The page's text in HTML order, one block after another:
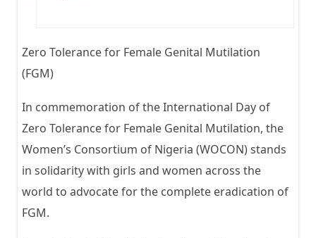
Zero Tolerance for Female Genital Mutilation
(FGM)
In commemoration of the International Day of
Zero Tolerance for Female Genital Mutilation, the
Women’s Consortium of Nigeria (WOCON) stands
in solidarity with girls and women across the
world to advocate for the complete eradication of
FGM.